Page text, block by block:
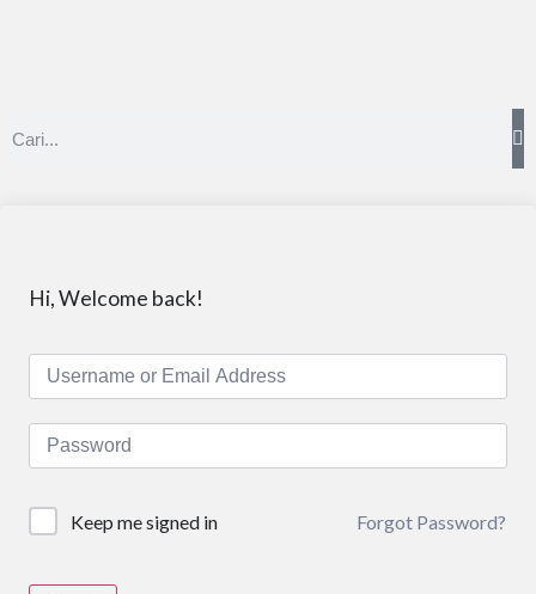
Hi, Welcome back!
Keep me signed in Forgot Password?